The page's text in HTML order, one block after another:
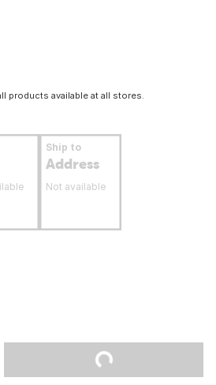
products available at all stores.
Ship to
Address
Not available